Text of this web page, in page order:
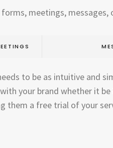
meetings, messages,
to be as intuitive and
your brand whether it
them a free trial of your